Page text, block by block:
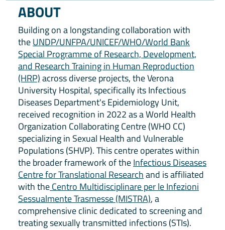
ABOUT
Building on a longstanding collaboration with
theUNDP/UNFPA/UNICEF/WHO/World Bank
Special Programme of Research, Development,
and Research Training in Human Reproduction
(HRP)across diverse projects, the Verona
University Hospital, specifically its Infectious
Diseases Department's Epidemiology Unit,
received recognition in 2022 as a World Health
Organization Collaborating Centre (WHO CC)
specializing in Sexual Health and Vulnerable
Populations (SHVP). This centre operates within
the broader framework of theInfectious Diseases
Centre for Translational Researchand is affiliated
with theCentro Multidisciplinare per le Infezioni
Sessualmente Trasmesse (MISTRA), a
comprehensive clinic dedicated to screening and
treating sexually transmitted infections (STIs).